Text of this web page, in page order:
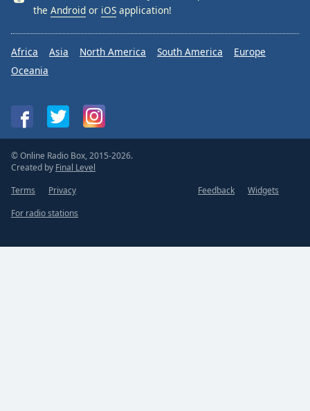
the Android or iOS application!
Africa Asia North America South America
Europe
Oceania
© Online Radio Box, 2015-2026.
Created by Final Level
Terms
Privacy Feedback
Widgets
For radio stations